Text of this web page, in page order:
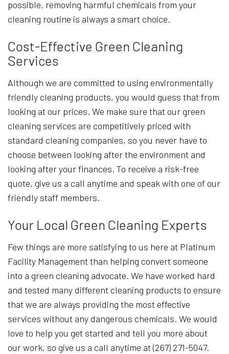
possible, removing harmful chemicals from your
cleaning routine is always a smart choice.
Cost-Effective Green Cleaning
Services
Although we are committed to using environmentally
friendly cleaning products, you would guess that from
looking at our prices. We make sure that our green
cleaning services are competitively priced with
standard cleaning companies, so you never have to
choose between looking after the environment and
looking after your finances. To receive a risk-free
quote, give us a call anytime and speak with one of our
friendly staff members.
Your Local Green Cleaning Experts
Few things are more satisfying to us here at Platinum
Facility Management than helping convert someone
into a green cleaning advocate. We have worked hard
and tested many different cleaning products to ensure
that we are always providing the most effective
services without any dangerous chemicals. We would
love to help you get started and tell you more about
our work, so give us a call anytime at (267) 271-5047.